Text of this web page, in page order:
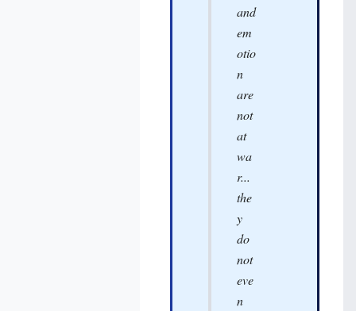
and
em
otio
n
are
not
at
wa
r...
the
y
do
not
eve
n